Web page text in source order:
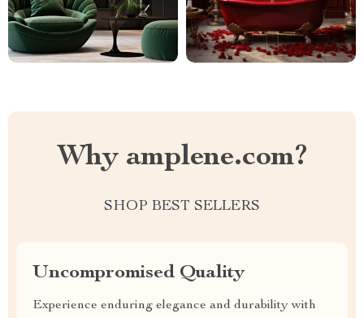
Why amplene.com?
SHOP BEST SELLERS
Uncompromised Quality
Experience enduring elegance and durability with